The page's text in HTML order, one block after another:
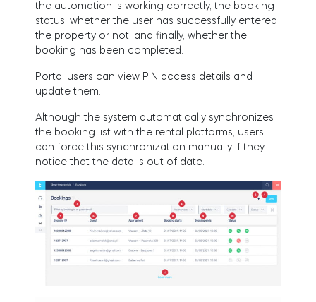
the automation is working correctly, the booking
status, whether the user has successfully entered
the property or not, and finally, whether the
booking has been completed.
Portal users can view PIN access details and
update them.
Although the system automatically synchronizes
the booking list with the rental platforms, users
can force this synchronization manually if they
notice that the data is out of date.